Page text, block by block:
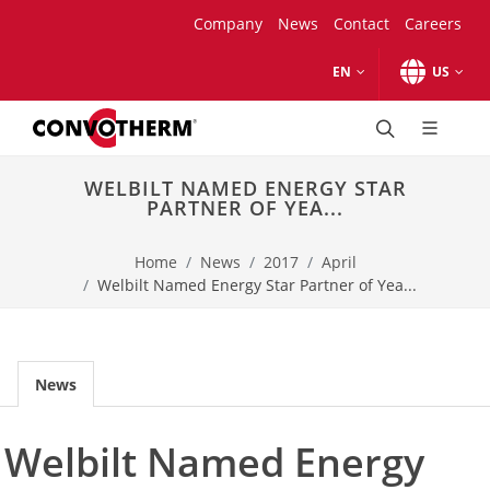
Company News Contact Careers
EN US
combi ovens
Models
Models
Business Types
Bakery
School catering
Catering
WELBILT NAMED ENERGY STAR
PARTNER OF YEA...
Home News 2017
April
Welbilt Named Energy Star Partner of Yea...
News
Welbilt Named Energy